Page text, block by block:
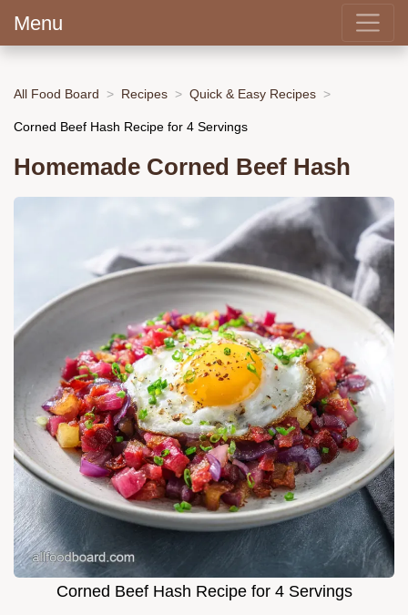
Menu
All Food Board Recipes Quick & Easy Recipes
Corned Beef Hash Recipe for 4 Servings
Homemade Corned Beef Hash
Corned Beef Hash Recipe for 4 Servings